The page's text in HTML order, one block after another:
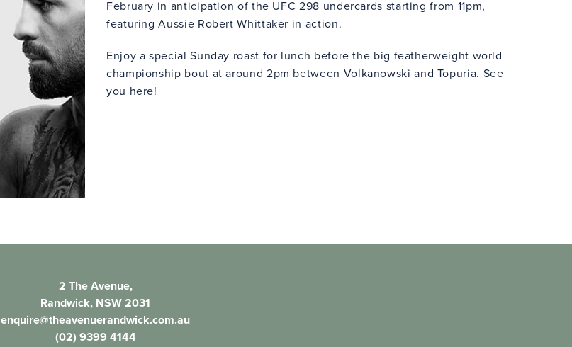
February in anticipation of the UFC 298 undercards starting from 11pm,
featuring Aussie Robert Whittaker in action.
Enjoy a special Sunday roast for lunch before the big featherweight world
championship bout at around 2pm between Volkanowski and Topuria. See
you here!
2 The Avenue,
Randwick, NSW 2031
enquire@theavenuerandwick.com.au
(02) 9399 4144